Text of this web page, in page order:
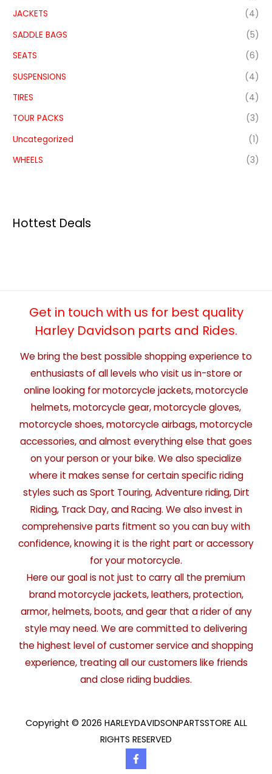
JACKETS
(4)
SADDLE BAGS
(5)
SEATS
(6)
SUSPENSIONS
(4)
TIRES
(4)
TOUR PACKS
(3)
Uncategorized
(1)
WHEELS
(3)
Hottest Deals
Get in touch with us for best quality
Harley Davidson parts and Rides.
We bring the best possible shopping experience to
enthusiasts of all levels who visit us in-store or
online looking for motorcycle jackets, motorcycle
helmets, motorcycle gear, motorcycle gloves,
motorcycle shoes, motorcycle airbags, motorcycle
accessories, and almost everything else that goes
on your person or your bike. We also specialize
where it makes sense for certain specific riding
styles such as Sport Touring, Adventure riding, Dirt
Riding, Track Day, and Racing. We also invest in
comprehensive parts fitment so you can buy with
confidence, knowing it is the right part or accessory
for your motorcycle.
Here our goal is not just to carry all the premium
brand motorcycle jackets, leathers, protection,
armor, helmets, boots, and gear that a rider of any
style may need. We are committed to delivering
the highest level of customer service and shopping
experience, treating all our customers like friends
and close riding buddies.
Copyright © 2026 HARLEYDAVIDSONPARTSSTORE ALL
RIGHTS RESERVED